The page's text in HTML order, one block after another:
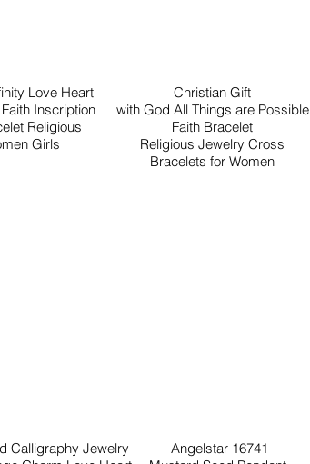
Love Heart
Inscription
Religious
Girls
Christian Gift
with God All Things are Possible
Faith Bracelet
Religious Jewelry Cross
Bracelets for Women
Calligraphy Jewelry
Angelstar 16741